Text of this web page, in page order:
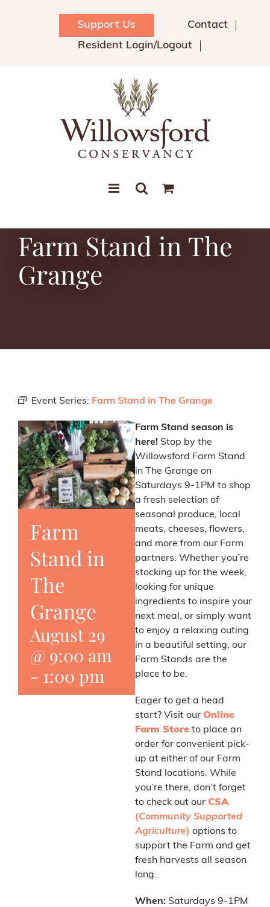
Support Us
Contact
Resident Login/Logout
Farm Stand in The
Grange
Event Series: Farm Stand in The Grange
Farm
Stand in
The
Grange
August 29
@ 9:00 am
- 1:00 pm
Farm Stand season is
here! Stop by the
Willowsford Farm Stand
in The Grange on
Saturdays 9-1PM to shop
a fresh selection of
seasonal produce, local
meats, cheeses, flowers,
and more from our Farm
partners. Whether you’re
stocking up for the week,
looking for unique
ingredients to inspire your
next meal, or simply want
to enjoy a relaxing outing
in a beautiful setting, our
Farm Stands are the
place to be.
Eager to get a head
start? Visit our Online
Farm Store to place an
order for convenient pick-
up at either of our Farm
Stand locations. While
you’re there, don’t forget
to check out our CSA
(Community Supported
Agriculture) options to
support the Farm and get
fresh harvests all season
long.
When: Saturdays 9-1PM